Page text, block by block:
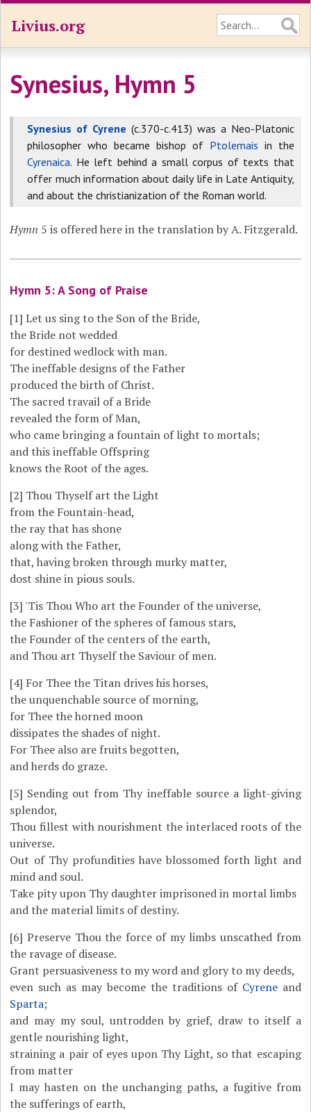
Livius.org
Synesius, Hymn 5
Synesius of Cyrene (c.370-c.413) was a Neo-Platonic
philosopher who became bishop of Ptolemais in the
Cyrenaica. He left behind a small corpus of texts that
offer much information about daily life in Late Antiquity,
and about the christianization of the Roman world.
Hymn 5 is offered here in the translation by A. Fitzgerald.
Hymn 5: A Song of Praise
[1] Let us sing to the Son of the Bride,
the Bride not wedded
for destined wedlock with man.
The ineffable designs of the Father
produced the birth of Christ.
The sacred travail of a Bride
revealed the form of Man,
who came bringing a fountain of light to mortals;
and this ineffable Offspring
knows the Root of the ages.
[2] Thou Thyself art the Light
from the Fountain-head,
the ray that has shone
along with the Father,
that, having broken through murky matter,
dost shine in pious souls.
[3] 'Tis Thou Who art the Founder of the universe,
the Fashioner of the spheres of famous stars,
the Founder of the centers of the earth,
and Thou art Thyself the Saviour of men.
[4] For Thee the Titan drives his horses,
the unquenchable source of morning,
for Thee the horned moon
dissipates the shades of night.
For Thee also are fruits begotten,
and herds do graze.
[5] Sending out from Thy ineffable source a light-giving
splendor,
Thou fillest with nourishment the interlaced roots of the
universe.
Out of Thy profundities have blossomed forth light and
mind and soul.
Take pity upon Thy daughter imprisoned in mortal limbs
and the material limits of destiny.
[6] Preserve Thou the force of my limbs unscathed from
the ravage of disease.
Grant persuasiveness to my word and glory to my deeds,
even such as may become the traditions of Cyreneand
Sparta;
and may my soul, untrodden by grief, draw to itself a
gentle nourishing light,
straining a pair of eyes upon Thy Light, so that escaping
from matter
I may hasten on the unchanging paths, a fugitive from
the sufferings of earth,